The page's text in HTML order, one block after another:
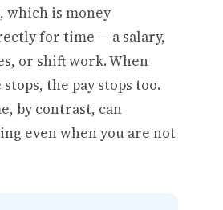
, which is money
for time — a salary,
or shift work. When
the pay stops too.
by contrast, can
even when you are not